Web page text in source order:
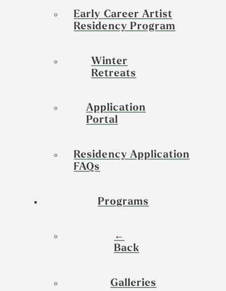
Early Career Artist
Residency Program
Winter
Retreats
Application
Portal
Residency Application
FAQs
Programs
←
Back
Galleries